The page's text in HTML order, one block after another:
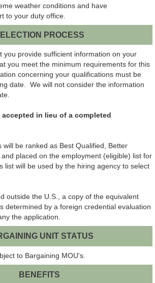
weather conditions and have
to your duty office.
PROCESS
you provide sufficient information on your
you meet the minimum requirements for this
concerning your qualifications must be
date. We will not consider the information
in lieu of a completed
will be ranked as Best Qualified, Better
placed on the employment (eligible) list for
list will be used by the hiring agency to select
outside the U.S., a copy of the equivalent
determined by a foreign credential evaluation
the application.
UNIT STATUS
to Bargaining MOU's.
BENEFITS